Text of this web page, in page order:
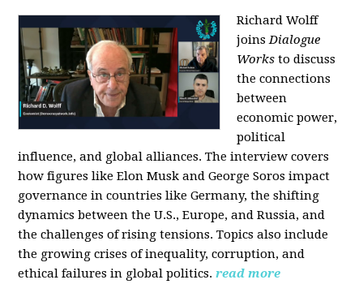
Richard Wolff
joinsDialogue
Works to discuss
the connections
between
economic power,
political
influence, and global alliances. The interview covers
how figures like Elon Musk and George Soros impact
governance in countries like Germany, the shifting
dynamics between the U.S., Europe, and Russia, and
the challenges of rising tensions. Topics also include
the growing crises of inequality, corruption, and
ethical failures in global politics. read more